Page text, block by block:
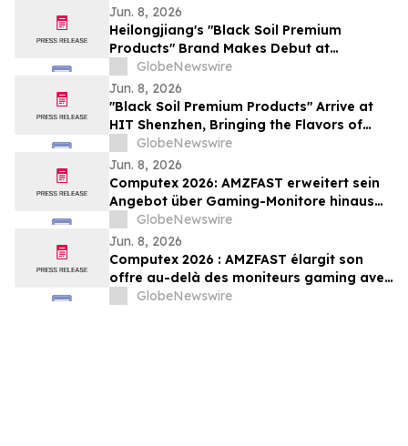
Jun. 8, 2026
Heilongjiang's "Black Soil Premium
Products" Brand Makes Debut at
Guangzhou International Ecological
Agricultural Products Expo
GlobeNewswire
Jun. 8, 2026
"Black Soil Premium Products" Arrive at
HIT Shenzhen, Bringing the Flavors of
Heilongjiang to University Town
GlobeNewswire
Jun. 8, 2026
Computex 2026: AMZFAST erweitert sein
Angebot über Gaming-Monitore hinaus
um Smart Displays, OLED-Technologie
und 400-Hz-E-Sport-Leistung
GlobeNewswire
Jun. 8, 2026
Computex 2026 : AMZFAST élargit son
offre au-delà des moniteurs gaming avec
des écrans intelligents, la technologie
GlobeNewswire